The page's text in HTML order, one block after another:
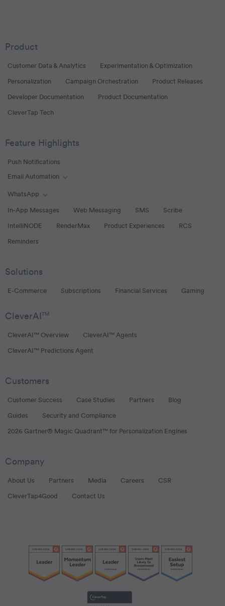
Product
Customer Data & Analytics Experimentation & Optimization
Personalization Campaign Orchestration Product Releases
Developer Documentation Product Documentation
CleverTap Tech
Feature Highlights
Push Notifications
Email Automation
Toggle Email Automation links
WhatsApp
Toggle WhatsApp links
In-App Messages Web Messaging SMS Scribe
IntelliNODE RenderMax Product Experiences RCS
Reminders
Solutions
E-Commerce Subscriptions Financial Services Gaming
CleverAI TM
CleverAI™ Overview CleverAI™ Agents
CleverAI™ Predictions Agent
Customers
Customer Success Case Studies Partners Blog
Guides Security and Compliance
2026 Gartner® Magic Quadrant™ for Personalization Engines
Company
About Us Partners Media Careers CSR
CleverTap4Good Contact Us